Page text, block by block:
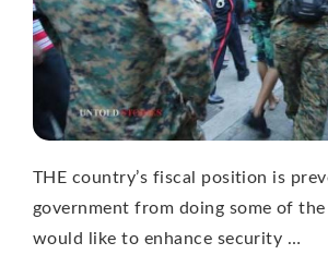
THE country’s fiscal position is
government from doing some of
would like to enhance security …